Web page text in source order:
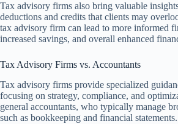
Tax advisory firms also bring valuable
deductions and credits that clients may
tax advisory firm can lead to more informed
increased savings, and overall enhanced
Tax Advisory Firms vs. Accountants
Tax advisory firms provide specialized
focusing on strategy, compliance, and
general accountants, who typically manage
such as bookkeeping and financial statements.